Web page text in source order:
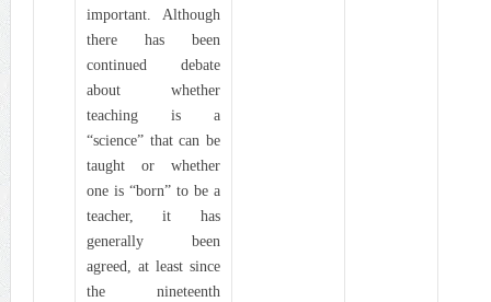
important. Although
there has been
continued debate
about whether
teaching is a
“science” that can be
taught or whether
one is “born” to be a
teacher, it has
generally been
agreed, at least since
the nineteenth